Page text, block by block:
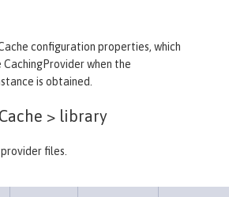
configuration properties, which
when the
is obtained.
> library
files.